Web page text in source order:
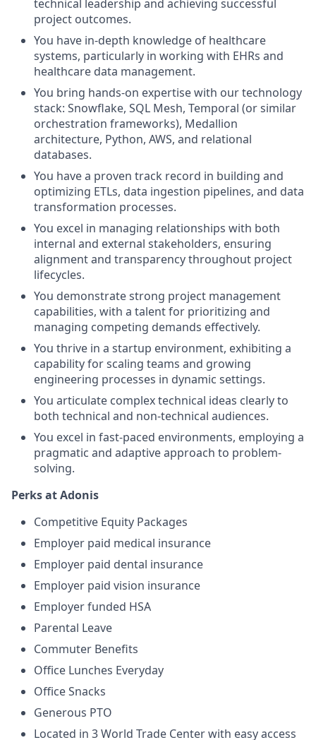
technical leadership and achieving successful
project outcomes.
You have in-depth knowledge of healthcare
systems, particularly in working with EHRs and
healthcare data management.
You bring hands-on expertise with our technology
stack: Snowflake, SQL Mesh, Temporal (or similar
orchestration frameworks), Medallion
architecture, Python, AWS, and relational
databases.
You have a proven track record in building and
optimizing ETLs, data ingestion pipelines, and data
transformation processes.
You excel in managing relationships with both
internal and external stakeholders, ensuring
alignment and transparency throughout project
lifecycles.
You demonstrate strong project management
capabilities, with a talent for prioritizing and
managing competing demands effectively.
You thrive in a startup environment, exhibiting a
capability for scaling teams and growing
engineering processes in dynamic settings.
You articulate complex technical ideas clearly to
both technical and non-technical audiences.
You excel in fast-paced environments, employing a
pragmatic and adaptive approach to problem-
solving.
Perks at Adonis
Competitive Equity Packages
Employer paid medical insurance
Employer paid dental insurance
Employer paid vision insurance
Employer funded HSA
Parental Leave
Commuter Benefits
Office Lunches Everyday
Office Snacks
Generous PTO
Located in 3 World Trade Center with easy access